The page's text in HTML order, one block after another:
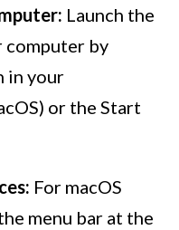
Launch the
computer by
in your
or the Start
For macOS
menu bar at the